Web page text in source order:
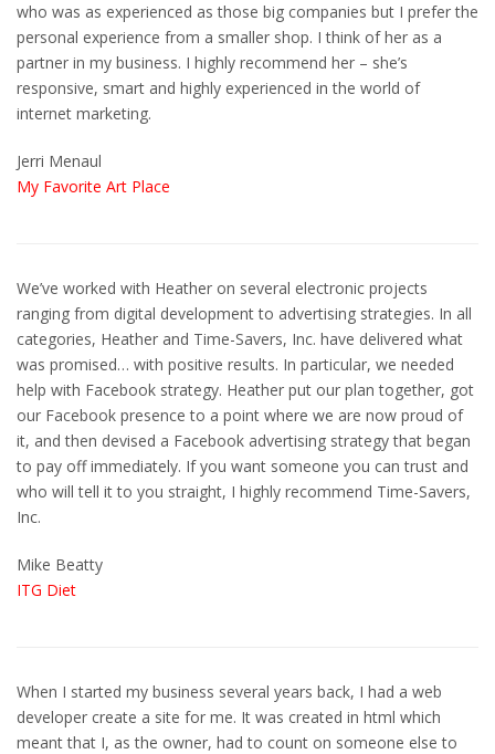
who was as experienced as those big companies but I prefer the
personal experience from a smaller shop. I think of her as a
partner in my business. I highly recommend her – she’s
responsive, smart and highly experienced in the world of
internet marketing.
Jerri Menaul
My Favorite Art Place
We’ve worked with Heather on several electronic projects
ranging from digital development to advertising strategies. In all
categories, Heather and Time-Savers, Inc. have delivered what
was promised… with positive results. In particular, we needed
help with Facebook strategy. Heather put our plan together, got
our Facebook presence to a point where we are now proud of
it, and then devised a Facebook advertising strategy that began
to pay off immediately. If you want someone you can trust and
who will tell it to you straight, I highly recommend Time-Savers,
Inc.
Mike Beatty
ITG Diet
When I started my business several years back, I had a web
developer create a site for me. It was created in html which
meant that I, as the owner, had to count on someone else to